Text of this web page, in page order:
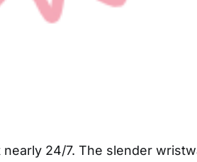
24/7. The slender